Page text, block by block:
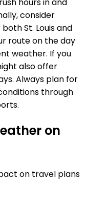
consider
St. Louis and
route on the day
weather. If you
also offer
Always plan for
through
on
on travel plans